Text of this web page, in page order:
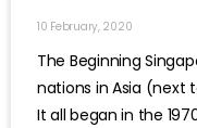
10 February, 2020
The Beginning
nations in Asia (next
It all began in the